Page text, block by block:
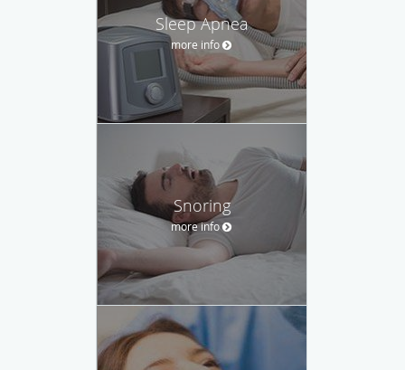
Sleep Apnea
more info
Snoring
more info